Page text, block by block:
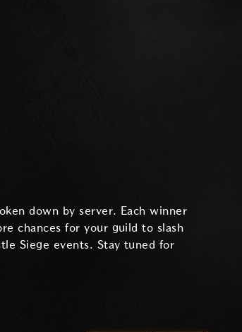
down by server. Each winner
chances for your guild to slash
Siege events. Stay tuned for